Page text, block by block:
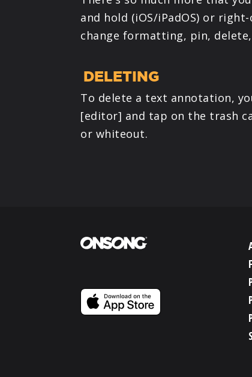
and hold (iOS/iPadOS) or
change formatting, pin,
DELETING
To delete a text annotation,
[editor] and tap on the trash
or whiteout.